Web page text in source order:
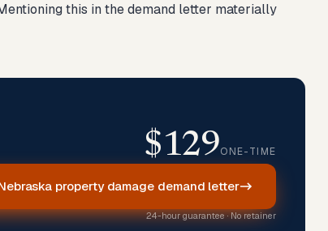
this in the demand letter materially
$129ONE-TIME
property damage demand letter
24-hour guarantee · No retainer